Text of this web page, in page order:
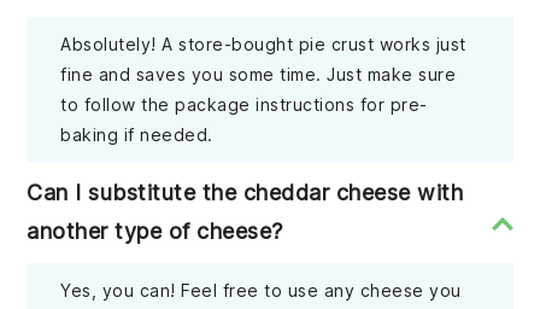
Absolutely! A store-bought pie crust works just
fine and saves you some time. Just make sure
to follow the package instructions for pre-
baking if needed.
Can I substitute the cheddar cheese with
another type of cheese?
Yes, you can! Feel free to use any cheese you